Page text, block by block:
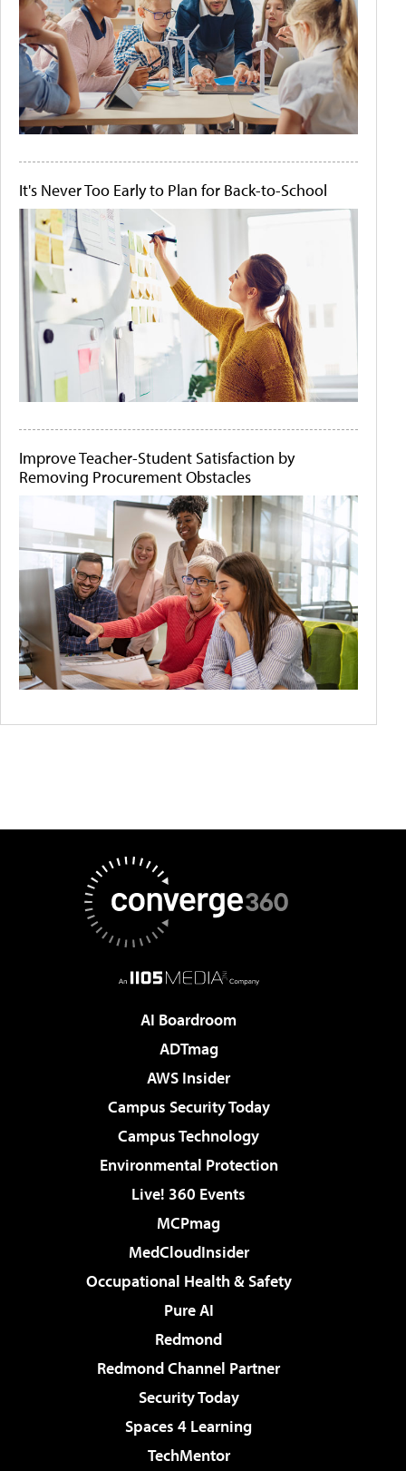
It's Never Too Early to Plan for Back-to-School
Improve Teacher-Student Satisfaction by
Removing Procurement Obstacles
AI Boardroom
ADTmag
AWS Insider
Campus Security Today
Campus Technology
Environmental Protection
Live! 360 Events
MCPmag
MedCloudInsider
Occupational Health & Safety
Pure AI
Redmond
Redmond Channel Partner
Security Today
Spaces 4 Learning
TechMentor